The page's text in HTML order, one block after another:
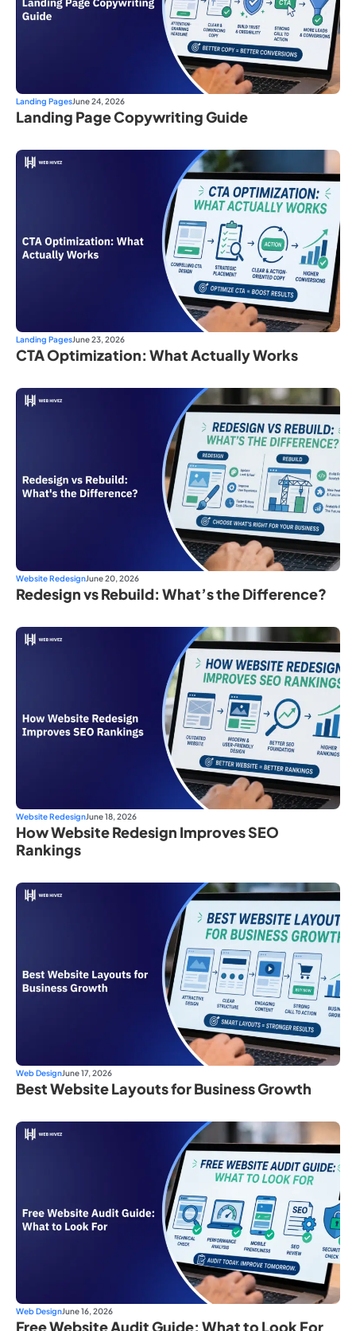
Landing PagesJune 24, 2026
Landing Page Copywriting Guide
Landing PagesJune 23, 2026
CTA Optimization: What Actually Works
Website RedesignJune 20, 2026
Redesign vs Rebuild: What’s the Difference?
Website RedesignJune 18, 2026
How Website Redesign Improves SEO
Rankings
Web DesignJune 17, 2026
Best Website Layouts for Business Growth
Web DesignJune 16, 2026
Free Website Audit Guide: What to Look For